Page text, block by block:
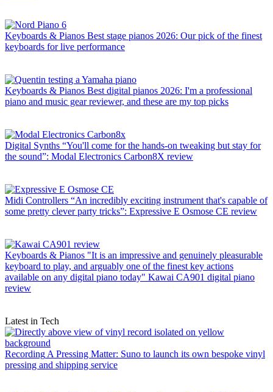
Keyboards & Pianos Best stage pianos 2026: Our pick of the finest
keyboards for live performance
Keyboards & Pianos Best digital pianos 2026: I'm a professional
piano and music gear reviewer, and these are my top picks
Digital Synths “You'll come for the hands-on tweaking but stay for
the sound”: Modal Electronics Carbon8X review
Midi Controllers “An incredibly exciting instrument that's capable of
some pretty clever party tricks”: Expressive E Osmose CE review
Keyboards & Pianos "It is an impressive and genuinely pleasurable
keyboard to play, and arguably one of the finest key actions
available on any digital piano today" Kawai CA901 digital piano
review
Latest in Tech
Recording A Pressing Matter: Suno to launch its own bespoke vinyl
pressing and shipping service